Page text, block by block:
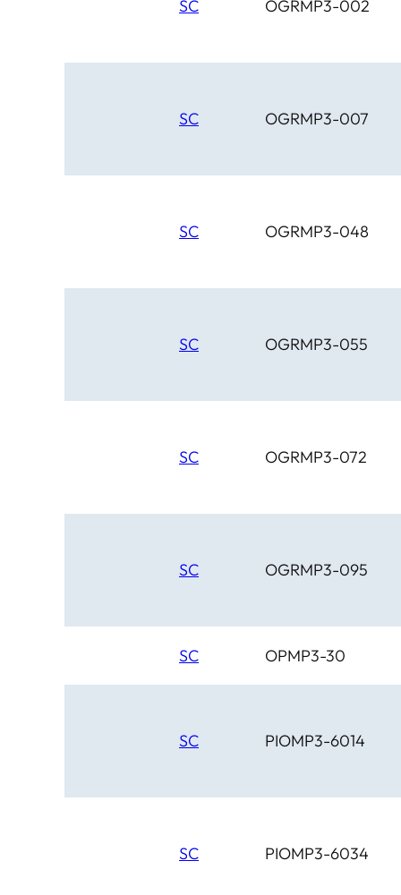
SC OGRMP3-002
SC OGRMP3-007
SC OGRMP3-048
SC OGRMP3-055
SC OGRMP3-072
SC OGRMP3-095
SC OPMP3-30
SC PIOMP3-6014
SC PIOMP3-6034